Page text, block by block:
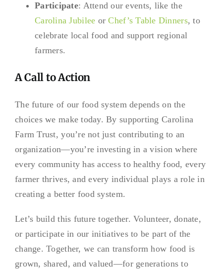
Participate: Attend our events, like the
Carolina Jubilee orChef’s Table Dinners, to
celebrate local food and support regional
farmers.
A Call to Action
The future of our food system depends on the
choices we make today. By supporting Carolina
Farm Trust, you’re not just contributing to an
organization—you’re investing in a vision where
every community has access to healthy food, every
farmer thrives, and every individual plays a role in
creating a better food system.
Let’s build this future together. Volunteer, donate,
or participate in our initiatives to be part of the
change. Together, we can transform how food is
grown, shared, and valued—for generations to